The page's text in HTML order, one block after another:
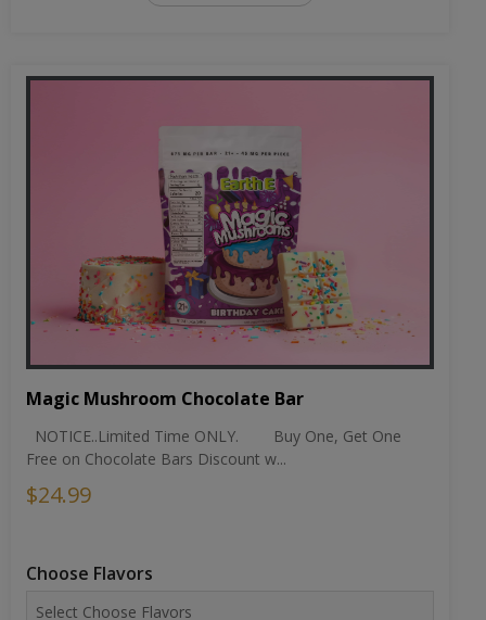
Magic Mushroom Chocolate Bar
NOTICE..Limited Time ONLY. Buy One, Get One
Free on Chocolate Bars Discount w...
$24.99
Choose Flavors